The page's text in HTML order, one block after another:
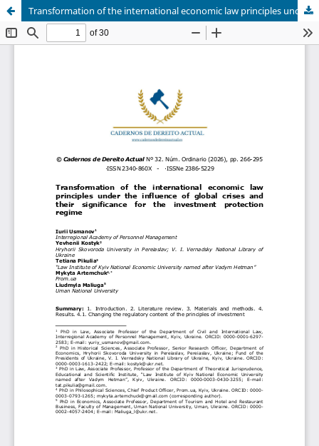
Transformation of the international economic law principles under the influence of global crises and their significance for the investment protection regime